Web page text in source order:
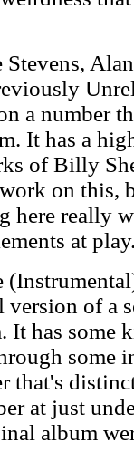
a number
It has a
of Billy
on this,
here really
at
of a
It has some
some
that's
at just
album